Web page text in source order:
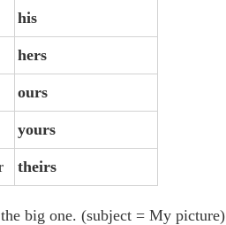
his
hers
ours
yours
theirs
big one. (subject = My picture)